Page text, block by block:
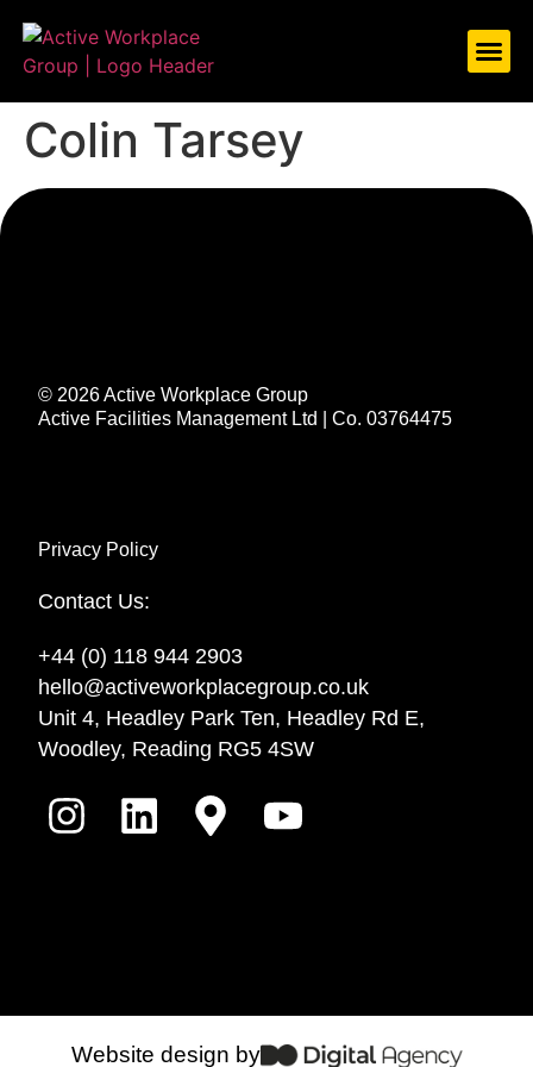
Colin Tarsey
© 2026 Active Workplace Group
Active Facilities Management Ltd | Co. 03764475
Privacy Policy
Contact Us:
+44 (0) 118 944 2903
hello@activeworkplacegroup.co.uk
Unit 4, Headley Park Ten, Headley Rd E,
Woodley, Reading RG5 4SW
Website design by